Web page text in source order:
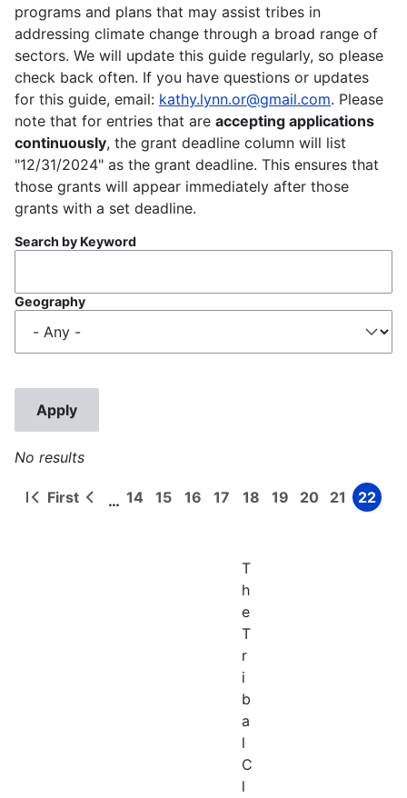
programs and plans that may assist tribes in
addressing climate change through a broad range of
sectors. We will update this guide regularly, so please
check back often. If you have questions or updates
for this guide, email: kathy.lynn.or@gmail.com. Please
note that for entries that are accepting applications
continuously, the grant deadline column will list
"12/31/2024" as the grant deadline. This ensures that
those grants will appear immediately after those
grants with a set deadline.
Search by Keyword
Geography
No results
Pagination
First
First
Previous
… Page
14 Page
15 Page
16 Page
17 Page
18 Page
19 Page
20 Page
21 Page
22
T
h
e
T
r
i
b
a
l
C
l